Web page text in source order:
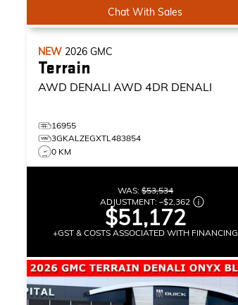
Chat With Sales
NEW 2026GMC
Terrain
AWD DENALI AWD 4DR DENALI
16955
3GKALZEGXTL483854
0 KM
WAS:$53,534
ADJUSTMENT:–$2,362
$51,172
+GST & COSTS ASSOCIATED WITH FINANCING